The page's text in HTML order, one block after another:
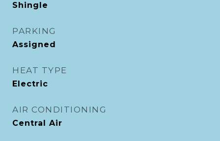
Shingle
PARKING
Assigned
HEAT TYPE
Electric
AIR CONDITIONING
Central Air